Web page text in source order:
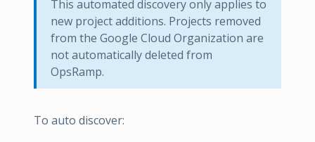
This automated discovery only applies to
new project additions. Projects removed
from the Google Cloud Organization are
not automatically deleted from
OpsRamp.
To auto discover: